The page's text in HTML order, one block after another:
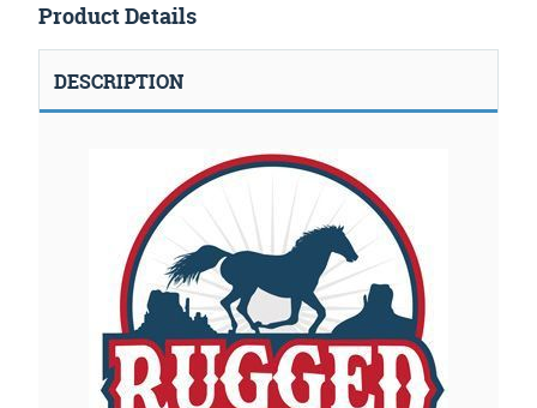
Product Details
DESCRIPTION